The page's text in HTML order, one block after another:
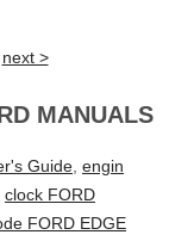
next >
MANUALS
Guide, engin
clock FORD
FORD EDGE